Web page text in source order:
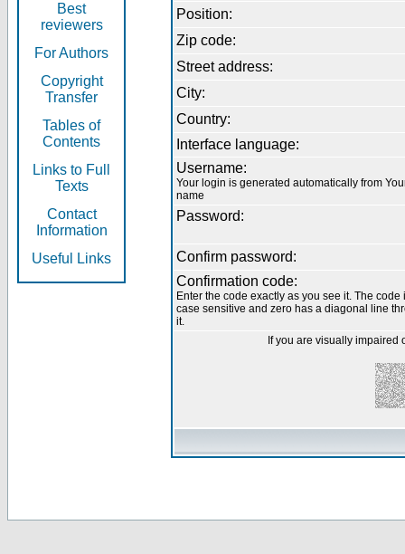
Best
reviewers
For Authors
Copyright
Transfer
Tables of
Contents
Links to Full
Texts
Contact
Information
Useful Links
Position:
Zip code:
Street address:
City:
Country:
Interface language:
Username:
Your login is generated automatically from
name
Password:
Confirm password:
Confirmation code:
Enter the code exactly as you see it. The code
case sensitive and zero has a diagonal line
it.
If you are visually